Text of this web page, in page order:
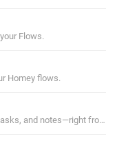
Flows.
Homey flows.
and notes—right from